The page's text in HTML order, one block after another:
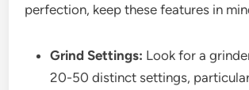
perfection, keep these features in
Grind Settings: Look for a
20-50 distinct settings,